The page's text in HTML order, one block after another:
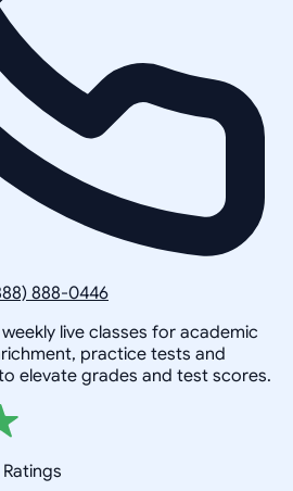
888-0446
live classes for academic
practice tests and
elevate grades and test scores.